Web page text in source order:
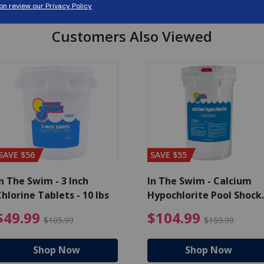
Customers Also Viewed
reduced from $139.99
$56
The Swim - 3 Inch
Tablets - 10 lbs
$105.99 $49.99 Price reduced from
Shop Now
SAVE $55
In The Swim - Calcium
Hypochlorite Pool Shock
$104.99 $159.99
Shop Now